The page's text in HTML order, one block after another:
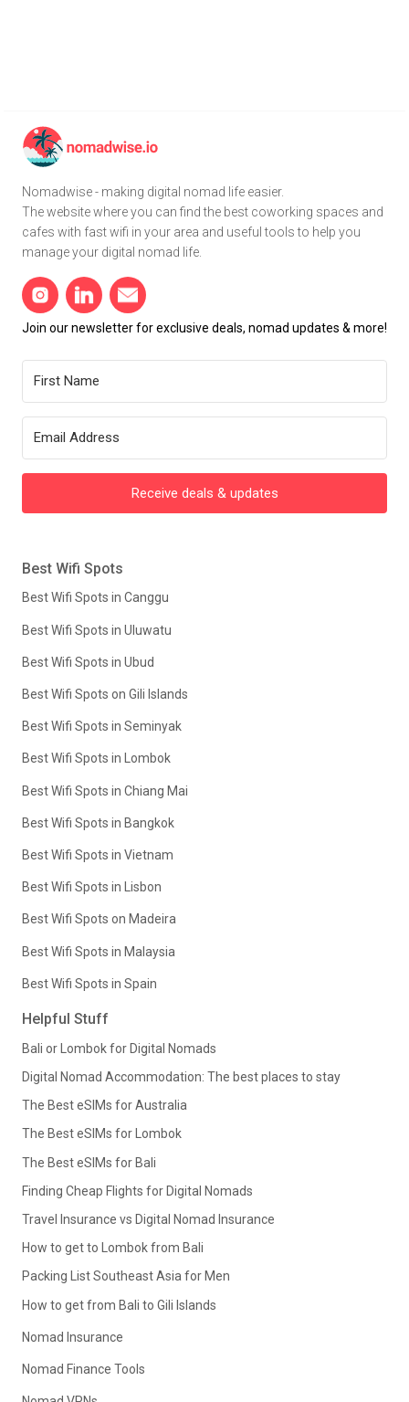
Nomadwise - making digital nomad life easier.
The website where you can find the best coworking spaces and
cafes with fast wifi in your area and useful tools to help you
manage your digital nomad life.
Join our newsletter for exclusive deals, nomad updates & more!
Receive deals & updates
Best Wifi Spots
Best Wifi Spots in Canggu
Best Wifi Spots in Uluwatu
Best Wifi Spots in Ubud
Best Wifi Spots on Gili Islands
Best Wifi Spots in Seminyak
Best Wifi Spots in Lombok
Best Wifi Spots in Chiang Mai
Best Wifi Spots in Bangkok
Best Wifi Spots in Vietnam
Best Wifi Spots in Lisbon
Best Wifi Spots on Madeira
Best Wifi Spots in Malaysia
Best Wifi Spots in Spain
Helpful Stuff
Bali or Lombok for Digital Nomads
Digital Nomad Accommodation: The best places to stay
The Best eSIMs for Australia
The Best eSIMs for Lombok
The Best eSIMs for Bali
Finding Cheap Flights for Digital Nomads
Travel Insurance vs Digital Nomad Insurance
How to get to Lombok from Bali
Packing List Southeast Asia for Men
How to get from Bali to Gili Islands
Nomad Insurance
Nomad Finance Tools